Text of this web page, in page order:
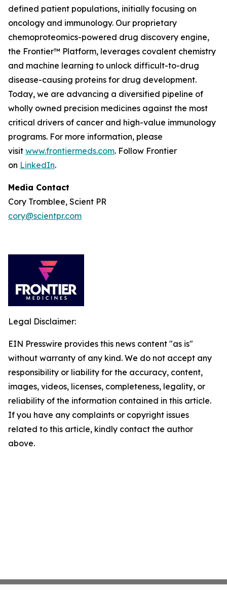
defined patient populations, initially focusing on
oncology and immunology. Our proprietary
chemoproteomics-powered drug discovery engine,
the Frontier™ Platform, leverages covalent chemistry
and machine learning to unlock difficult-to-drug
disease-causing proteins for drug development.
Today, we are advancing a diversified pipeline of
wholly owned precision medicines against the most
critical drivers of cancer and high-value immunology
programs. For more information, please
visit www.frontiermeds.com. Follow Frontier
on LinkedIn.
Media Contact
Cory Tromblee, Scient PR
cory@scientpr.com
Legal Disclaimer:
EIN Presswire provides this news content "as is"
without warranty of any kind. We do not accept any
responsibility or liability for the accuracy, content,
images, videos, licenses, completeness, legality, or
reliability of the information contained in this article.
If you have any complaints or copyright issues
related to this article, kindly contact the author
above.